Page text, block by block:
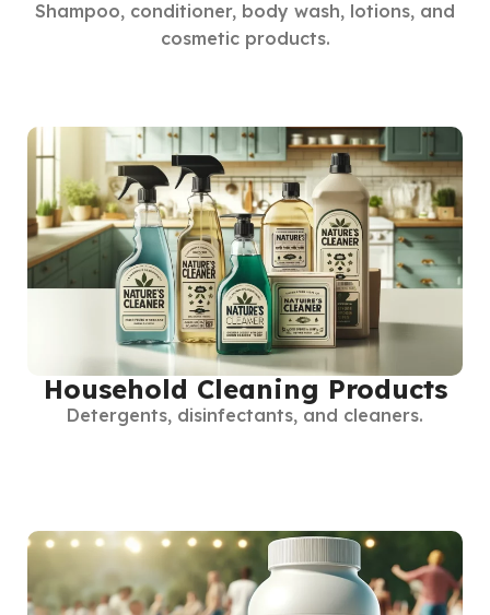
Shampoo, conditioner, body wash, lotions, and
cosmetic products.
Household Cleaning Products
Detergents, disinfectants, and cleaners.